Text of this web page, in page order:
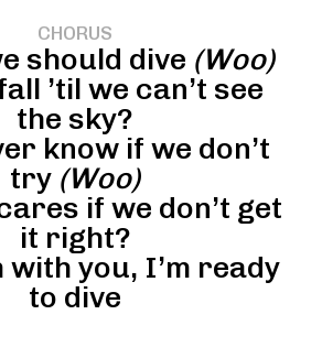
CHORUS
should dive (Woo)
’til we can’t see
the sky?
know if we don’t
try (Woo)
if we don’t get
it right?
with you, I’m ready
to dive